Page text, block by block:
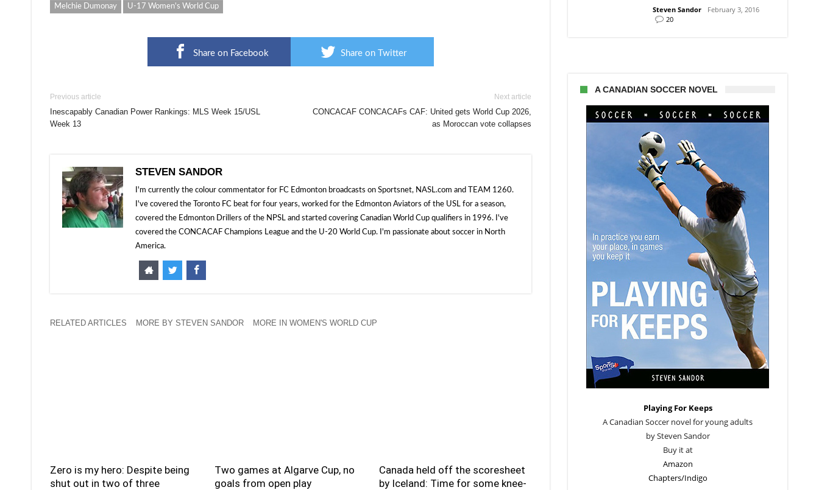
Melchie Dumonay
U-17 Women's World Cup
Share on Facebook Share on Twitter
Previous article
Inescapably Canadian Power Rankings: MLS Week 15/USL
Week 13
Next article
CONCACAF CONCACAFs CAF: United gets World Cup 2026,
as Moroccan vote collapses
STEVEN SANDOR
I'm currently the colour commentator for FC Edmonton broadcasts on Sportsnet, NASL.com and TEAM 1260.
I've covered the Toronto FC beat for four years, worked for the Edmonton Aviators of the USL for a season,
covered the Edmonton Drillers of the NPSL and started covering Canadian World Cup qualifiers in 1996. I've
covered the CONCACAF Champions League and the U-20 World Cup. I'm passionate about soccer in North
America.
RELATED ARTICLES MORE BY STEVEN SANDOR MORE IN WOMEN'S WORLD CUP
Zero is my hero: Despite being
shut out in two of three
Two games at Algarve Cup, no
goals from open play
Canada held off the scoresheet
by Iceland: Time for some knee-
Steven Sandor
February 3, 2016
20
A CANADIAN SOCCER NOVEL
Playing For Keeps
A Canadian Soccer novel for young adults
by Steven Sandor
Buy it at
Amazon
Chapters/Indigo